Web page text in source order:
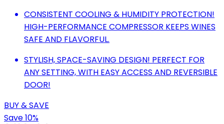
CONSISTENT COOLING & HUMIDITY PROTECTION!
HIGH-PERFORMANCE COMPRESSOR KEEPS WINES
SAFE AND FLAVORFUL.
STYLISH, SPACE-SAVING DESIGN! PERFECT FOR
ANY SETTING, WITH EASY ACCESS AND REVERSIBLE
DOOR!
BUY & SAVE
Save 10%